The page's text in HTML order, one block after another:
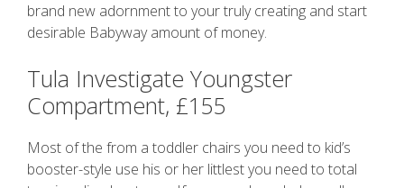
brand new adornment to your truly creating and start
desirable Babyway amount of money.
Tula Investigate Youngster
Compartment, £155
Most of the from a toddler chairs you need to kid’s
booster-style use his or her littlest you need to total